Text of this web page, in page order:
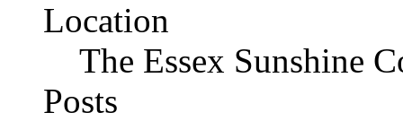
Location
The Essex Sunshine
Posts